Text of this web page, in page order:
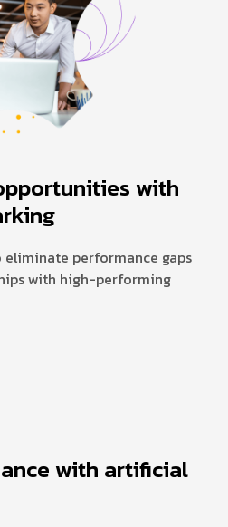
with
performance gaps
with high-performing
with artificial